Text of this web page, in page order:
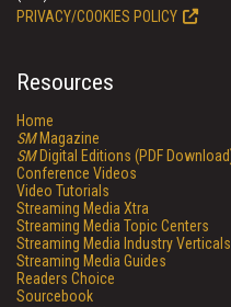
PRIVACY/COOKIES POLICY
Resources
Home
SMMagazine
SMDigital Editions (PDF
Conference Videos
Video Tutorials
Streaming Media Xtra
Streaming Media Topic Centers
Streaming Media Industry Verticals
Streaming Media Guides
Readers Choice
Sourcebook